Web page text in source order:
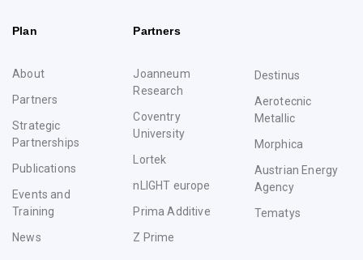
Plan
About
Partners
Strategic
Partnerships
Publications
Events and
Training
News
Partners
Joanneum
Research
Coventry
University
Lortek
nLIGHT europe
Prima Additive
Z Prime
Destinus
Aerotecnic
Metallic
Morphica
Austrian Energy
Agency
Tematys